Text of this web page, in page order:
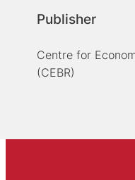
Publisher
Centre for
(CEBR)